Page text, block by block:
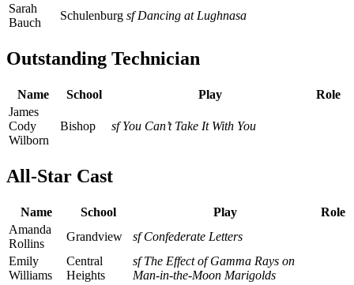
Sarah
Bauch
Schulenburg sf Dancing at Lughnasa
Outstanding Technician
Name School Play
Role
James
Cody
Wilborn
Bishop sf You Can’t Take It With You
All-Star Cast
Name School Play
Role
Amanda
Rollins
Grandview
sf Confederate Letters
Emily
Williams
Central
Heights
sf The Effect of Gamma Rays on
Man-in-the-Moon Marigolds